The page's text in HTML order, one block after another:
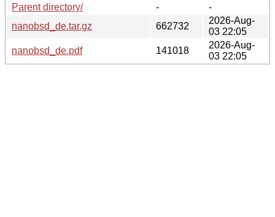
Parent directory/
-
-
nanobsd_de.tar.gz
662732
2026-Aug-
03 22:05
nanobsd_de.pdf
141018
2026-Aug-
03 22:05